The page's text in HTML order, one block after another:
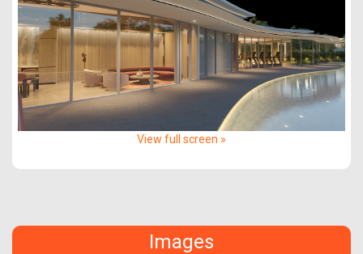
View full screen »
Images